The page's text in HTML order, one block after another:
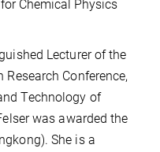
Chemical Physics
Lecturer of the
Conference,
Technology of
was awarded the
She is a